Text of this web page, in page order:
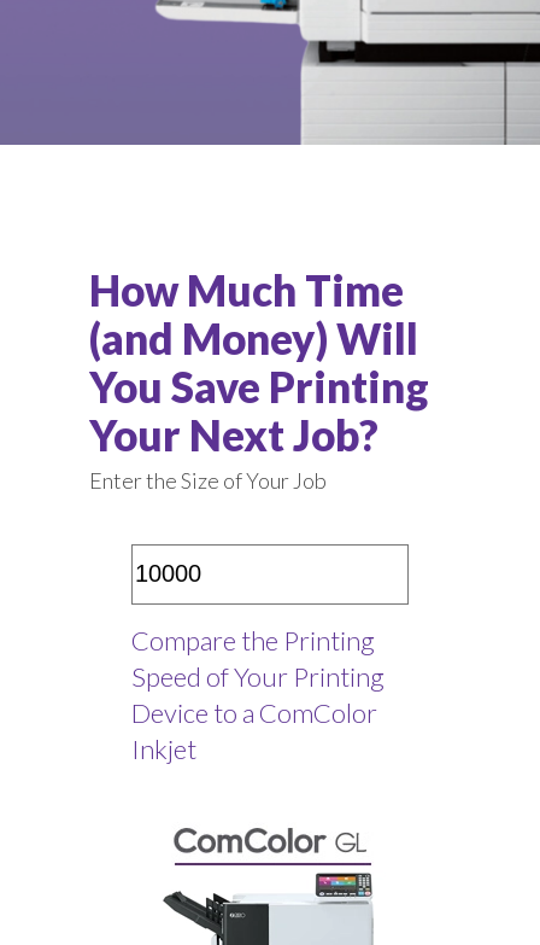
How Much Time
(and Money) Will
You Save Printing
Your Next Job?
Enter the Size of Your Job
Compare the Printing
Speed of Your Printing
Device to a ComColor
Inkjet